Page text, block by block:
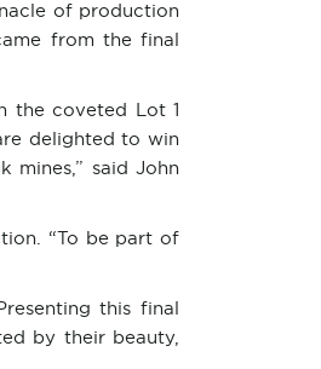
of production
from the final
the coveted Lot 1
delighted to win
said John
“To be part of
this final
by their beauty,